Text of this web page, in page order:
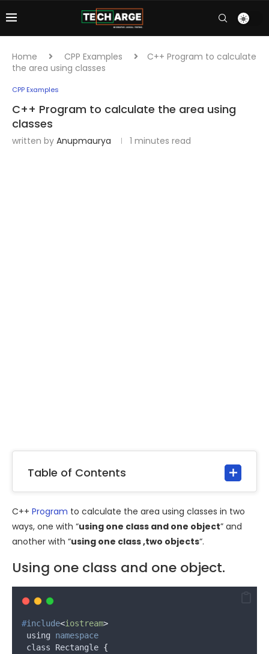
Home CPP Examples
C++ Program to calculate
the area using classes
CPP Examples
C++ Program to calculate the area using
classes
written by Anupmaurya 1 minutes read
Table of Contents
C++ Program to calculate the area using classes in two
ways, one with “using one class and one object” and
another with “using one class ,two objects“.
Using one class and one object.
#include<iostream>
using namespace
class Rectangle {